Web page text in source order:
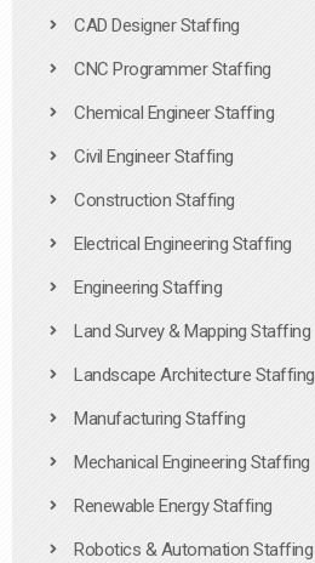
CAD Designer Staffing
CNC Programmer Staffing
Chemical Engineer Staffing
Civil Engineer Staffing
Construction Staffing
Electrical Engineering Staffing
Engineering Staffing
Land Survey & Mapping Staffing
Landscape Architecture Staffing
Manufacturing Staffing
Mechanical Engineering Staffing
Renewable Energy Staffing
Robotics & Automation Staffing